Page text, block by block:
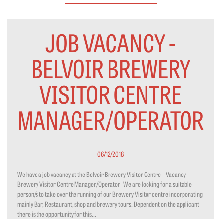
JOB VACANCY -
BELVOIR BREWERY
VISITOR CENTRE
MANAGER/OPERATOR
06/12/2018
We have a job vacancy at the Belvoir Brewery Visitor Centre Vacancy -
Brewery Visitor Centre Manager/Operator We are looking for a suitable
person/s to take over the running of our Brewery Visitor centre incorporating
mainly Bar, Restaurant, shop and brewery tours. Dependent on the applicant
there is the opportunity for this...